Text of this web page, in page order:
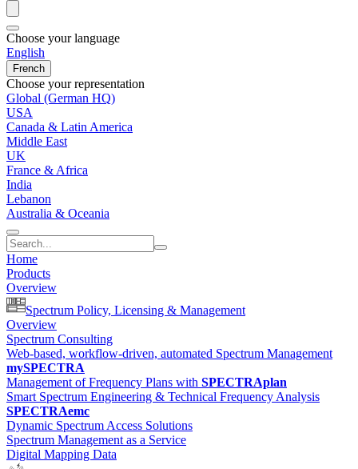
Choose your language
English
French
Choose your representation
Global (German HQ)
USA
Canada & Latin America
Middle East
UK
France & Africa
India
Lebanon
Australia & Oceania
Home
Products
Overview
Spectrum Policy, Licensing & Management
Overview
Spectrum Consulting
Web-based, workflow-driven, automated Spectrum Management
mySPECTRA
Management of Frequency Plans with SPECTRAplan
Smart Spectrum Engineering & Technical Frequency Analysis
SPECTRAemc
Dynamic Spectrum Access Solutions
Spectrum Management as a Service
Digital Mapping Data